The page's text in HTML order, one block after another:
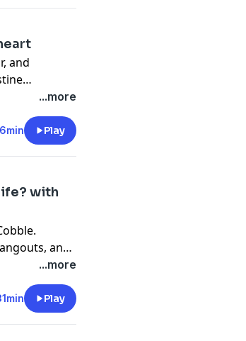
and
flags to
of a
if dating
you well
...more
Play
with
and
...more
Play